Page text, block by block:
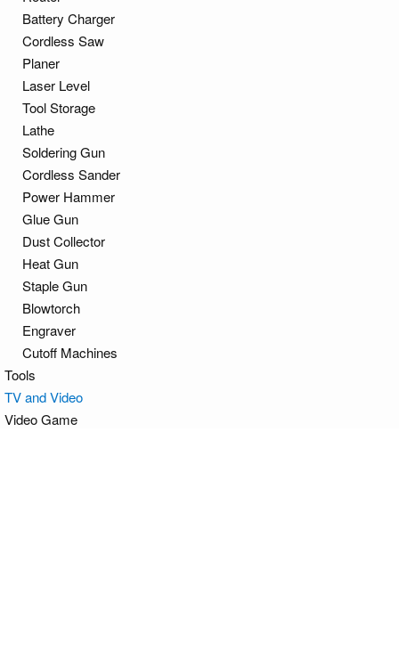
Battery Charger
Cordless Saw
Planer
Laser Level
Tool Storage
Lathe
Soldering Gun
Cordless Sander
Power Hammer
Glue Gun
Dust Collector
Heat Gun
Staple Gun
Blowtorch
Engraver
Cutoff Machines
Tools
TV and Video
Video Game